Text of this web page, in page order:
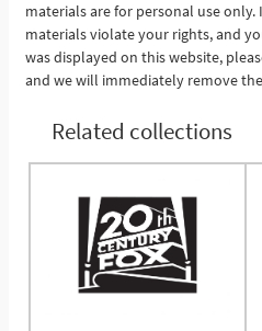
materials are for personal use
materials violate your rights, and
was displayed on this website,
and we will immediately remove
Related collections